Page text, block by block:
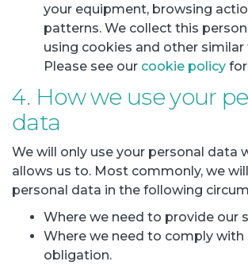
your equipment, browsing
patterns. We collect this
using cookies and other
Please see our cookie policy
4. How we use your
data
We will only use your personal data
allows us to. Most commonly, we
personal data in the following
Where we need to provide our
Where we need to comply with
obligation.